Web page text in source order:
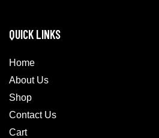
QUICK LINKS
Home
About Us
Shop
Contact Us
Cart